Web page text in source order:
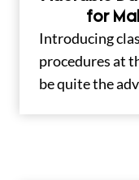
for
Introducing
procedures at
be quite the